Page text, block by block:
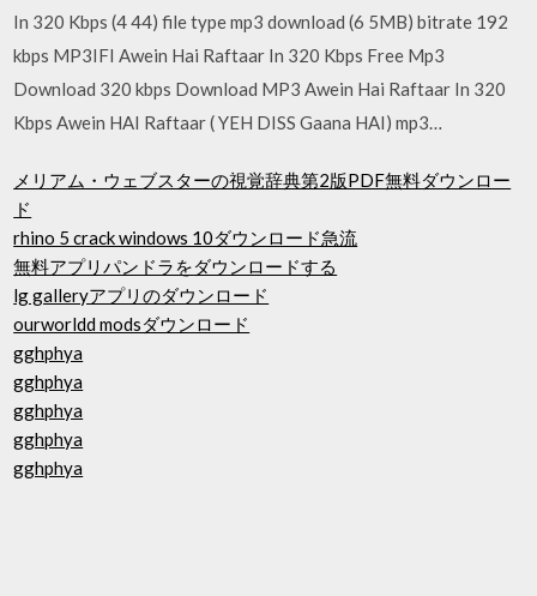
In 320 Kbps (4 44) file type mp3 download (6 5MB) bitrate 192
kbps MP3IFI Awein Hai Raftaar In 320 Kbps Free Mp3
Download 320 kbps Download MP3 Awein Hai Raftaar In 320
Kbps Awein HAI Raftaar ( YEH DISS Gaana HAI) mp3…
メリアム・ウェブスターの視覚辞典第2版PDF無料ダウンロー
ド
rhino 5 crack windows 10ダウンロード急流
無料アプリパンドラをダウンロードする
lg galleryアプリのダウンロード
ourworldd modsダウンロード
gghphya
gghphya
gghphya
gghphya
gghphya